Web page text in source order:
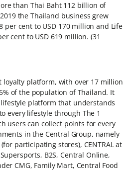
than Thai Baht 112 billion of
the Thailand business grew
per cent to USD 170 million and Life
cent to USD 619 million. (31
loyalty platform, with over 17 million
of the population of Thailand. It
platform that understands
every lifestyle through The 1
users can collect points for every
in the Central Group, namely
participating stores), CENTRAL at
B2S, Central Online,
CMG, Family Mart, Central Food